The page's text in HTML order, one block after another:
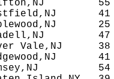
55
Vale,NJ